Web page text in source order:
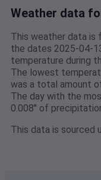
Weather data
This weather data is
the dates 2025-04-
temperature during
The lowest
was a total amount
The day with the
0.008" of
This data is sourced